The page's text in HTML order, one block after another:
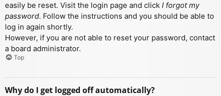
easily be reset. Visit the login page and click I forgot my
password. Follow the instructions and you should be able to
log in again shortly.
However, if you are not able to reset your password, contact
a board administrator.
Top
Why do I get logged off automatically?